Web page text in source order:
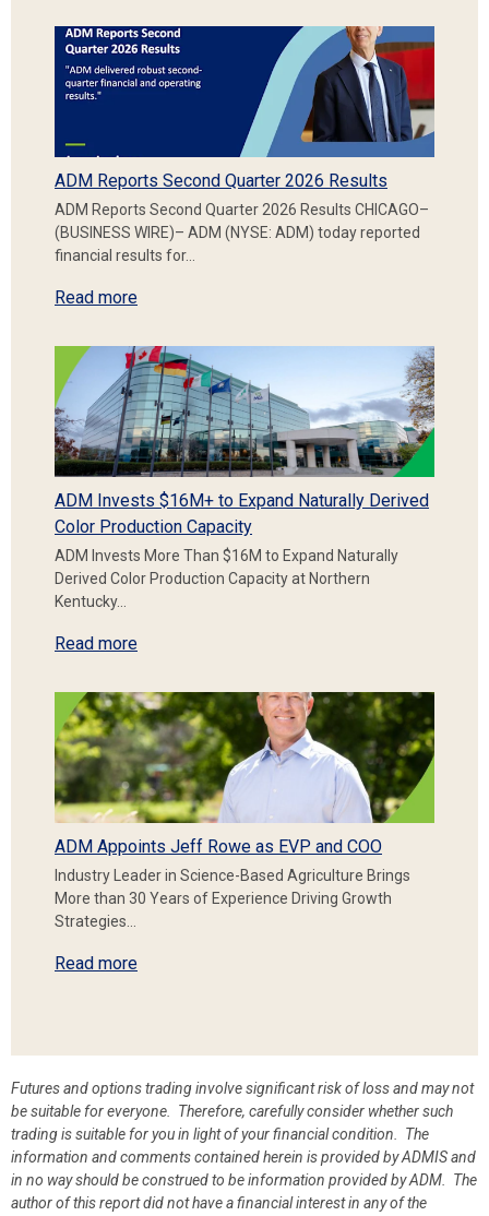
ADM Reports Second Quarter 2026 Results
ADM Reports Second Quarter 2026 Results CHICAGO–
(BUSINESS WIRE)– ADM (NYSE: ADM) today reported
financial results for…
Read more
ADM Invests $16M+ to Expand Naturally Derived
Color Production Capacity
ADM Invests More Than $16M to Expand Naturally
Derived Color Production Capacity at Northern
Kentucky…
Read more
ADM Appoints Jeff Rowe as EVP and COO
Industry Leader in Science-Based Agriculture Brings
More than 30 Years of Experience Driving Growth
Strategies…
Read more
Futures and options trading involve significant risk of loss and may not
be suitable for everyone. Therefore, carefully consider whether such
trading is suitable for you in light of your financial condition. The
information and comments contained herein is provided by ADMIS and
in no way should be construed to be information provided by ADM. The
author of this report did not have a financial interest in any of the